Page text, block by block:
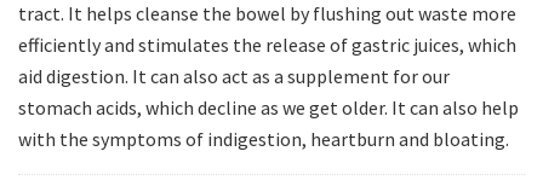
tract. It helps cleanse the bowel by flushing out waste more
efficiently and stimulates the release of gastric juices, which
aid digestion. It can also act as a supplement for our
stomach acids, which decline as we get older. It can also help
with the symptoms of indigestion, heartburn and bloating.